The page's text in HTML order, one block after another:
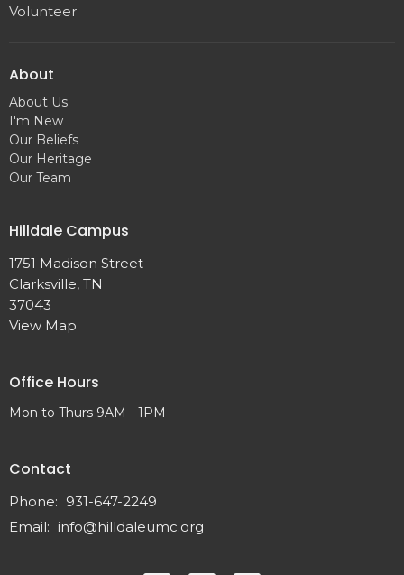
Volunteer
About
About Us
I'm New
Our Beliefs
Our Heritage
Our Team
Hilldale Campus
1751 Madison Street
Clarksville, TN
37043
View Map
Office Hours
Mon to Thurs 9AM - 1PM
Contact
Phone: 931-647-2249
Email: info@hilldaleumc.org